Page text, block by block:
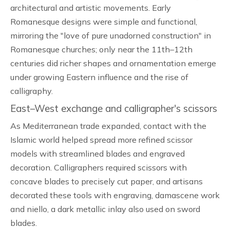
architectural and artistic movements. Early
Romanesque designs were simple and functional,
mirroring the "love of pure unadorned construction" in
Romanesque churches; only near the 11th–12th
centuries did richer shapes and ornamentation emerge
under growing Eastern influence and the rise of
calligraphy.
East–West exchange and calligrapher's scissors
As Mediterranean trade expanded, contact with the
Islamic world helped spread more refined scissor
models with streamlined blades and engraved
decoration. Calligraphers required scissors with
concave blades to precisely cut paper, and artisans
decorated these tools with engraving, damascene work
and niello, a dark metallic inlay also used on sword
blades.